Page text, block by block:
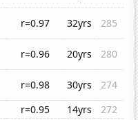
r=0.97 32yrs
285
r=0.96 20yrs
280
r=0.98 30yrs
274
r=0.95 14yrs
272